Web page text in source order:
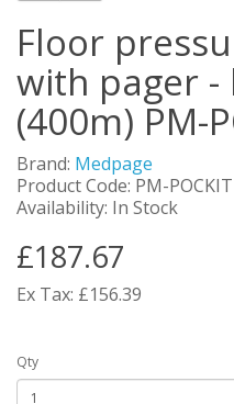
Floor
with pager -
(400m) PM-
Brand: Medpage
Product Code: PM-POCKIT
Availability: In Stock
£187.67
Ex Tax: £156.39
Qty